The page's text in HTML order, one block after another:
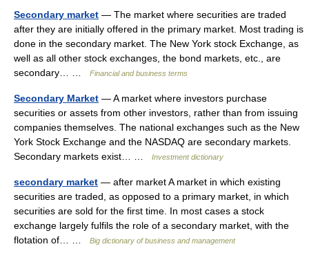
Secondary market — The market where securities are traded
after they are initially offered in the primary market. Most trading is
done in the secondary market. The New York stock Exchange, as
well as all other stock exchanges, the bond markets, etc., are
secondary… …
Financial and business terms
Secondary Market — A market where investors purchase
securities or assets from other investors, rather than from issuing
companies themselves. The national exchanges such as the New
York Stock Exchange and the NASDAQ are secondary markets.
Secondary markets exist… …
Investment dictionary
secondary market — after market A market in which existing
securities are traded, as opposed to a primary market, in which
securities are sold for the first time. In most cases a stock
exchange largely fulfils the role of a secondary market, with the
flotation of… …
Big dictionary of business and management